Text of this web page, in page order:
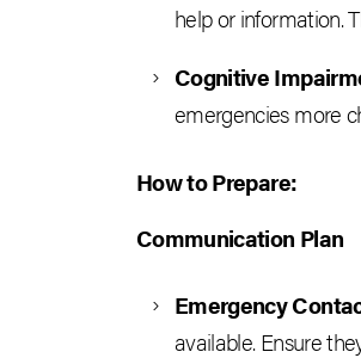
help or information.
Cognitive
emergencies more
How to Prepare:
Communication Plan
Emergency
available. Ensure